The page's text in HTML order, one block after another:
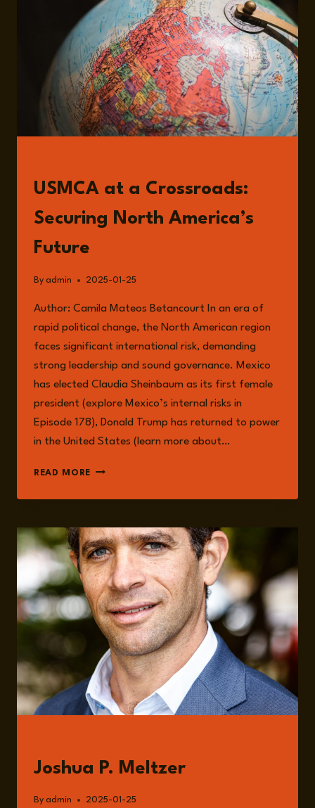
AND
NORTH
AMERICA’S
STRATEGIC
FUTURE
WITH
DR.
JOSHUA
MELTZER
USMCA at a Crossroads:
Securing North America’s
Future
By admin 2025-01-25
Author: Camila Mateos Betancourt In an era of
rapid political change, the North American region
faces significant international risk, demanding
strong leadership and sound governance. Mexico
has elected Claudia Sheinbaum as its first female
president (explore Mexico’s internal risks in
Episode 178), Donald Trump has returned to power
in the United States (learn more about…
READ MORE USMCA
A
SECURING
NORTH
AMERICA’S
FUTURE
Joshua P. Meltzer
By admin 2025-01-25